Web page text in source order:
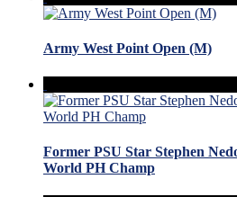
Army West Point Open (M)
Former PSU Star Stephen
World PH Champ